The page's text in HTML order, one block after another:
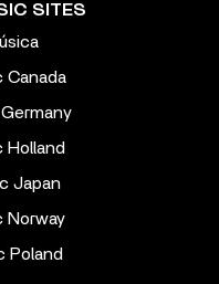
SITES
Canada
Holland
Japan
Norway
Poland